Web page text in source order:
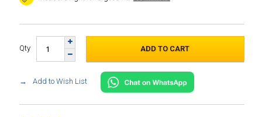
Qty
Add to Wish List